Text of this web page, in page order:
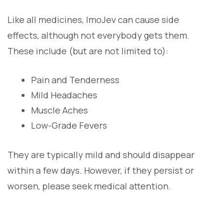
Like all medicines, ImoJev can cause side
effects, although not everybody gets them.
These include (but are not limited to):
Pain and Tenderness
Mild Headaches
Muscle Aches
Low-Grade Fevers
They are typically mild and should disappear
within a few days. However, if they persist or
worsen, please seek medical attention.